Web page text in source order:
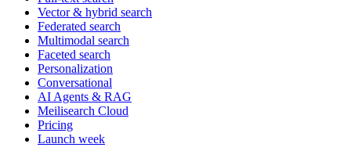
Vector & hybrid search
Federated search
Multimodal search
Faceted search
Personalization
Conversational
AI Agents & RAG
Meilisearch Cloud
Pricing
Launch week